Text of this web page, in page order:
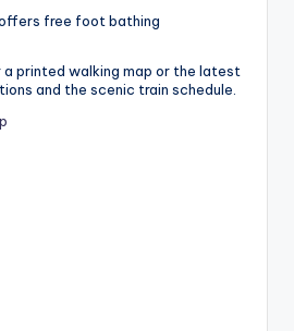
free foot bathing
printed walking map or the latest
and the scenic train schedule.